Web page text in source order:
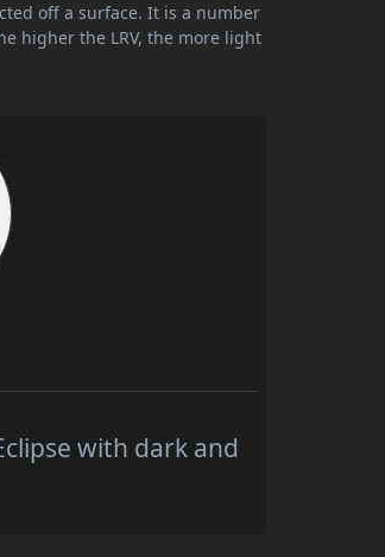
off a surface. It is a number
higher the LRV, the more light
with dark and